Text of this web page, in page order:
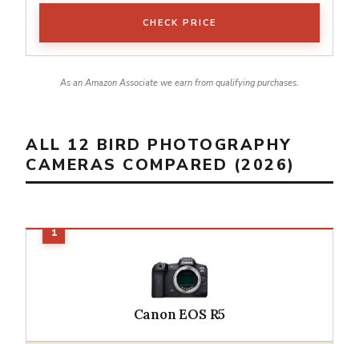
CHECK PRICE
As an Amazon Associate we earn from qualifying purchases.
ALL 12 BIRD PHOTOGRAPHY
CAMERAS COMPARED (2026)
Canon EOS R5